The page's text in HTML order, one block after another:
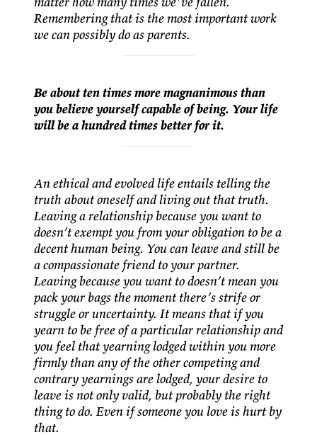
Remembering that is the most important work
we can possibly do as parents.
Be about ten times more magnanimous than
you believe yourself capable of being. Your life
will be a hundred times better for it.
An ethical and evolved life entails telling the
truth about oneself and living out that truth.
Leaving a relationship because you want to
doesn’t exempt you from your obligation to be a
decent human being. You can leave and still be
a compassionate friend to your partner.
Leaving because you want to doesn’t mean you
pack your bags the moment there’s strife or
struggle or uncertainty. It means that if you
yearn to be free of a particular relationship and
you feel that yearning lodged within you more
firmly than any of the other competing and
contrary yearnings are lodged, your desire to
leave is not only valid, but probably the right
thing to do. Even if someone you love is hurt by
that.